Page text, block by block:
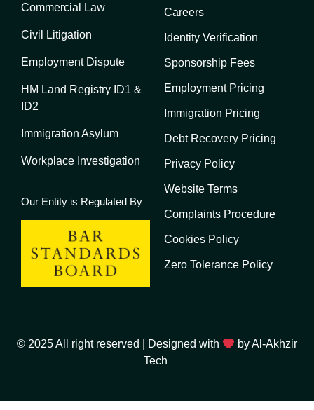
Commercial Law
Civil Litigation
Employment Dispute
HM Land Registry ID1 &
ID2
Immigration Asylum
Workplace Investigation
Our Entity is Regulated By
Careers
Identity Verification
Sponsorship Fees
Employment Pricing
Immigration Pricing
Debt Recovery Pricing
Privacy Policy
Website Terms
Complaints Procedure
Cookies Policy
Zero Tolerance Policy
© 2025 All right reserved | Designed with
by Al-Akhzir
Tech